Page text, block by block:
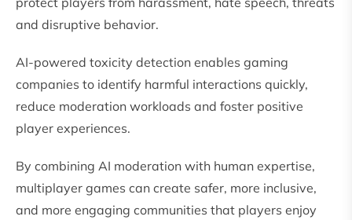
and disruptive behavior.
AI-powered toxicity detection enables gaming
companies to identify harmful interactions quickly,
reduce moderation workloads and foster positive
player experiences.
By combining AI moderation with human expertise,
multiplayer games can create safer, more inclusive,
and more engaging communities that players enjoy